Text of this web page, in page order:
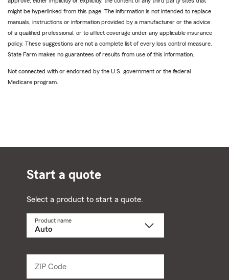
might be hyperlinked from this page. The information is not intended to replace
manuals, instructions or information provided by a manufacturer or the advice
of a qualified professional, or to affect coverage under any applicable insurance
policy. These suggestions are not a complete list of every loss control measure.
State Farm makes no guarantees of results from use of this information.
Not connected with or endorsed by the U.S. government or the federal
Medicare program.
Start a quote
Select a product to start a quote.
Product name
dropdown
ZIP Code